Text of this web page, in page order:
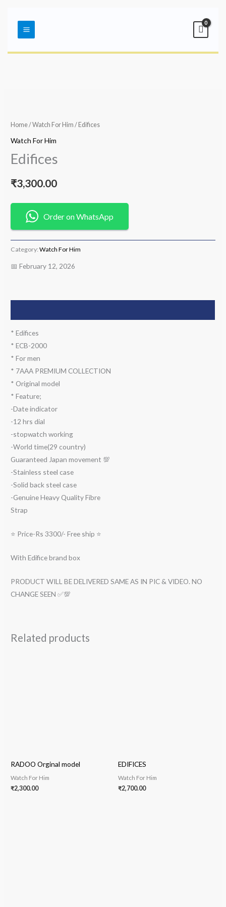
contentMenu
Home/Watch For Him / Edifices
Watch For Him
Edifices
₹3,300.00
Order on WhatsApp
Category:Watch For Him
📅 February 12, 2026
* Edifices
* ECB-2000
* For men
* 7AAA PREMIUM COLLECTION
* Original model
* Feature;
-Date indicator
-12 hrs dial
-stopwatch working
-World time(29 country)
Guaranteed Japan movement 💯
-Stainless steel case
-Solid back steel case
-Genuine Heavy Quality Fibre
Strap
⭐ Price-Rs 3300/- Free ship ⭐
With Edifice brand box
PRODUCT WILL BE DELIVERED SAME AS IN PIC & VIDEO. NO
CHANGE SEEN ✅💯
Related products
RADOO Orginal model
Watch For Him
₹2,300.00
EDIFICES
Watch For Him
₹2,700.00